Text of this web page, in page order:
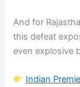
And for
this defeat
even explosive
Indian